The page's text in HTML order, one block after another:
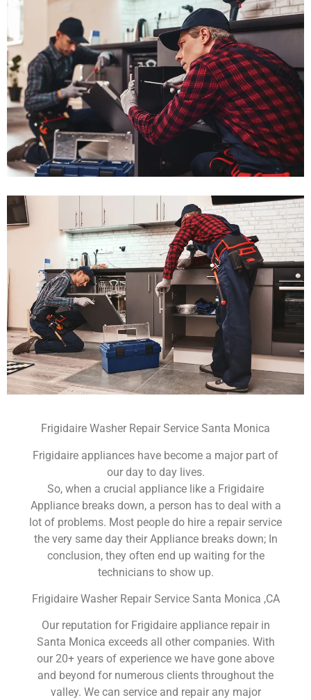
Frigidaire Washer Repair Service Santa Monica
Frigidaire appliances have become a major part of
our day to day lives.
So, when a crucial appliance like a Frigidaire
Appliance breaks down, a person has to deal with a
lot of problems. Most people do hire a repair service
the very same day their Appliance breaks down; In
conclusion, they often end up waiting for the
technicians to show up.
Frigidaire Washer Repair Service Santa Monica ,CA
Our reputation for Frigidaire appliance repair in
Santa Monica exceeds all other companies. With
our 20+ years of experience we have gone above
and beyond for numerous clients throughout the
valley. We can service and repair any major